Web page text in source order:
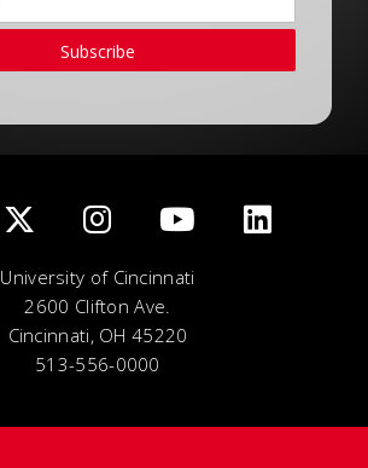
Subscribe
University of Cincinnati
2600 Clifton Ave.
Cincinnati, OH 45220
513-556-0000